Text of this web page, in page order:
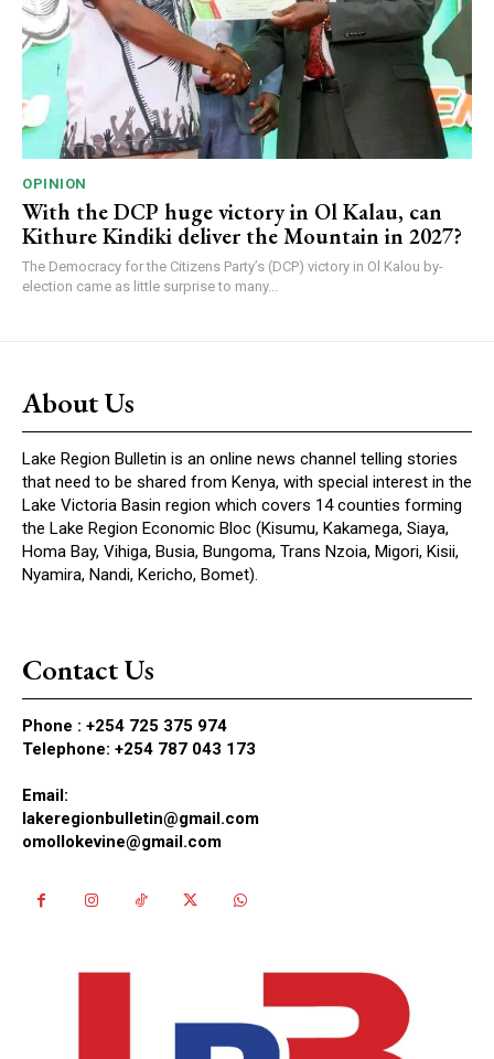
OPINION
With the DCP huge victory in Ol Kalau, can
Kithure Kindiki deliver the Mountain in 2027?
The Democracy for the Citizens Party’s (DCP) victory in Ol Kalou by-
election came as little surprise to many...
About Us
Lake Region Bulletin is an online news channel telling stories
that need to be shared from Kenya, with special interest in the
Lake Victoria Basin region which covers 14 counties forming
the Lake Region Economic Bloc (Kisumu, Kakamega, Siaya,
Homa Bay, Vihiga, Busia, Bungoma, Trans Nzoia, Migori, Kisii,
Nyamira, Nandi, Kericho, Bomet).
Contact Us
Phone : +254 725 375 974
Telephone: +254 787 043 173
Email:
lakeregionbulletin@gmail.com
omollokevine@gmail.com